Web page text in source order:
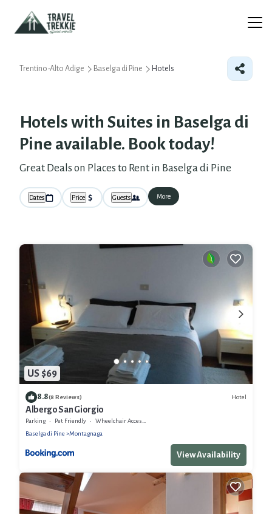
Trentino-Alto Adige Baselga di Pine Hotels
Hotels with Suites in Baselga di
Pine available. Book today!
Great Deals on Places to Rent in Baselga di Pine
Dates Price Guests More
US $69
8.8(8 Reviews) Hotel
Albergo San Giorgio
Parking Pet Friendly
Wheelchair Accessible
Baselga di Pine
Montagnaga
View Availability